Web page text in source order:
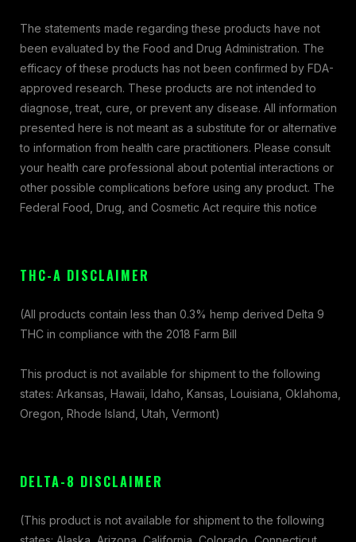
The statements made regarding these products have not
been evaluated by the Food and Drug Administration. The
efficacy of these products has not been confirmed by FDA-
approved research. These products are not intended to
diagnose, treat, cure, or prevent any disease. All information
presented here is not meant as a substitute for or alternative
to information from health care practitioners. Please consult
your health care professional about potential interactions or
other possible complications before using any product. The
Federal Food, Drug, and Cosmetic Act require this notice
THC-A DISCLAIMER
(All products contain less than 0.3% hemp derived Delta 9
THC in compliance with the 2018 Farm Bill
This product is not available for shipment to the following
states: Arkansas, Hawaii, Idaho, Kansas, Louisiana, Oklahoma,
Oregon, Rhode Island, Utah, Vermont)
DELTA-8 DISCLAIMER
(This product is not available for shipment to the following